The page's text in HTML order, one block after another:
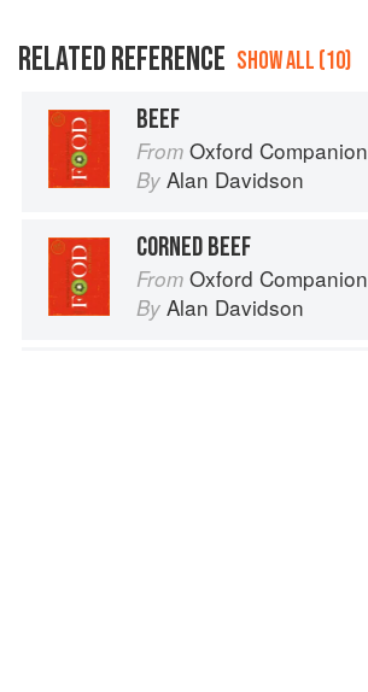
RELATED REFERENCE SHOW ALL (10)
BEEF
From Oxford
By Alan Davidson
CORNED BEEF
From Oxford
By Alan Davidson